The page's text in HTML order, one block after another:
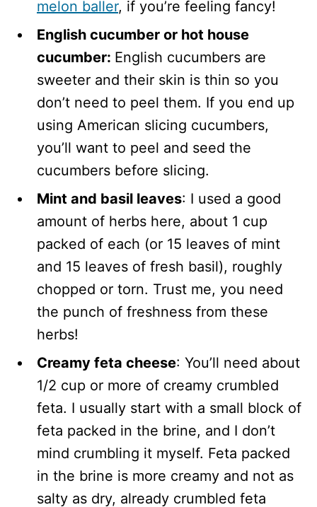
melon baller, if you’re feeling fancy!
English cucumber or hot house
cucumber: English cucumbers are
sweeter and their skin is thin so you
don’t need to peel them. If you end up
using American slicing cucumbers,
you’ll want to peel and seed the
cucumbers before slicing.
Mint and basil leaves: I used a good
amount of herbs here, about 1 cup
packed of each (or 15 leaves of mint
and 15 leaves of fresh basil), roughly
chopped or torn. Trust me, you need
the punch of freshness from these
herbs!
Creamy feta cheese: You’ll need about
1/2 cup or more of creamy crumbled
feta. I usually start with a small block of
feta packed in the brine, and I don’t
mind crumbling it myself. Feta packed
in the brine is more creamy and not as
salty as dry, already crumbled feta